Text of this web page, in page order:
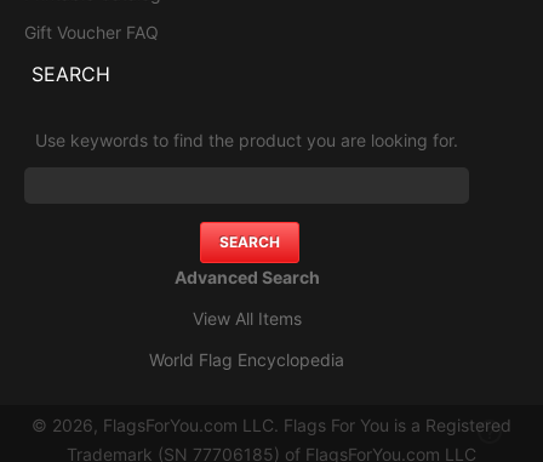
Gift Voucher FAQ
SEARCH
Use keywords to find the product you are looking for.
Advanced Search
View All Items
World Flag Encyclopedia
© 2026, FlagsForYou.com LLC. Flags For You is a Registered
Trademark (SN 77706185) of FlagsForYou.com LLC